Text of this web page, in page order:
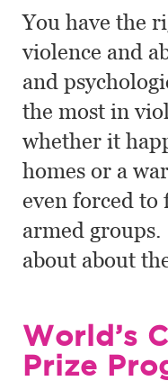
You have the
violence and
and
the most in
whether it
homes or a
even forced to
armed
about about
World’s
Prize